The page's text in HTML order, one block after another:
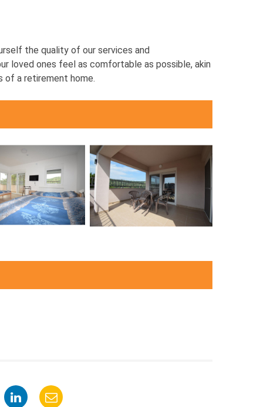
the quality of our services and
loved ones feel as comfortable as possible, akin
of a retirement home.